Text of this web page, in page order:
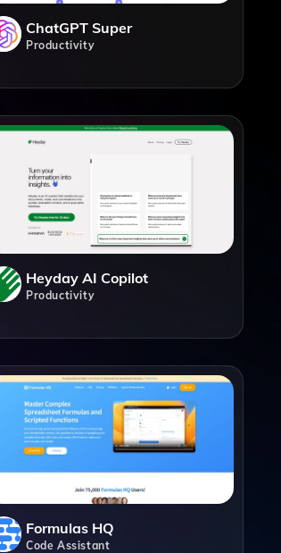
ChatGPT Super
Productivity
Heyday AI Copilot
Productivity
Formulas HQ
Code Assistant